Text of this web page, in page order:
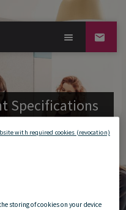
Specifications
storing of cookies on your device
with required cookies (revocation)